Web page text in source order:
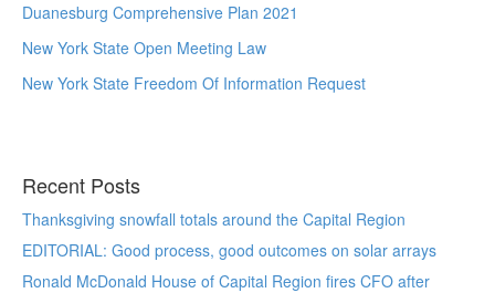
Duanesburg Comprehensive Plan 2021
New York State Open Meeting Law
New York State Freedom Of Information Request
Recent Posts
Thanksgiving snowfall totals around the Capital Region
EDITORIAL: Good process, good outcomes on solar arrays
Ronald McDonald House of Capital Region fires CFO after